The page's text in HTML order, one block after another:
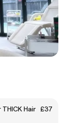
Hair
£37